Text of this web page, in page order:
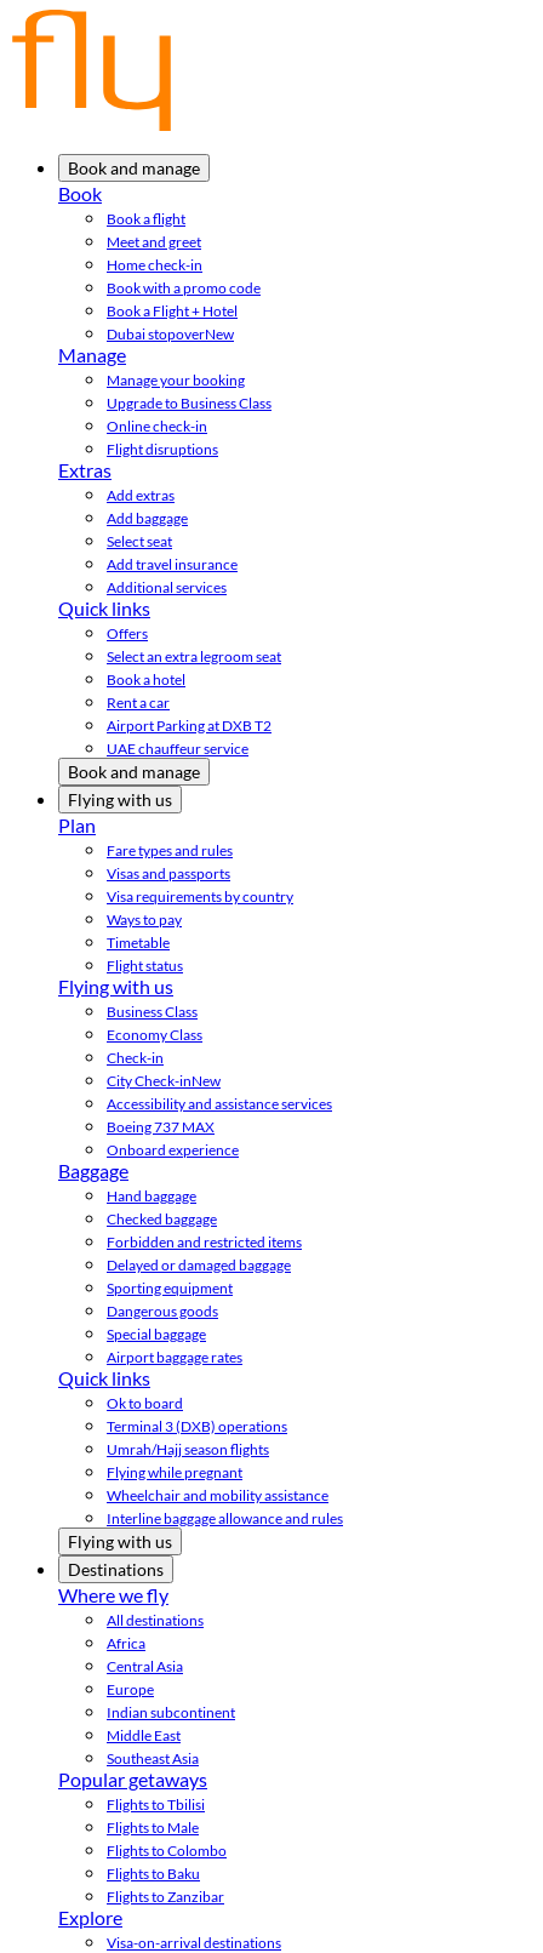
Book and manage
Book
Book a flight
Meet and greet
Home check-in
Book with a promo code
Book a Flight + Hotel
Dubai stopoverNew
Manage
Manage your booking
Upgrade to Business Class
Online check-in
Flight disruptions
Extras
Add extras
Add baggage
Select seat
Add travel insurance
Additional services
Quick links
Offers
Select an extra legroom seat
Book a hotel
Rent a car
Airport Parking at DXB T2
UAE chauffeur service
Book and manage
Flying with us
Plan
Fare types and rules
Visas and passports
Visa requirements by country
Ways to pay
Timetable
Flight status
Flying with us
Business Class
Economy Class
Check-in
City Check-inNew
Accessibility and assistance services
Boeing 737 MAX
Onboard experience
Baggage
Hand baggage
Checked baggage
Forbidden and restricted items
Delayed or damaged baggage
Sporting equipment
Dangerous goods
Special baggage
Airport baggage rates
Quick links
Ok to board
Terminal 3 (DXB) operations
Umrah/Hajj season flights
Flying while pregnant
Wheelchair and mobility assistance
Interline baggage allowance and rules
Flying with us
Destinations
Where we fly
All destinations
Africa
Central Asia
Europe
Indian subcontinent
Middle East
Southeast Asia
Popular getaways
Flights to Tbilisi
Flights to Male
Flights to Colombo
Flights to Baku
Flights to Zanzibar
Explore
Visa-on-arrival destinations